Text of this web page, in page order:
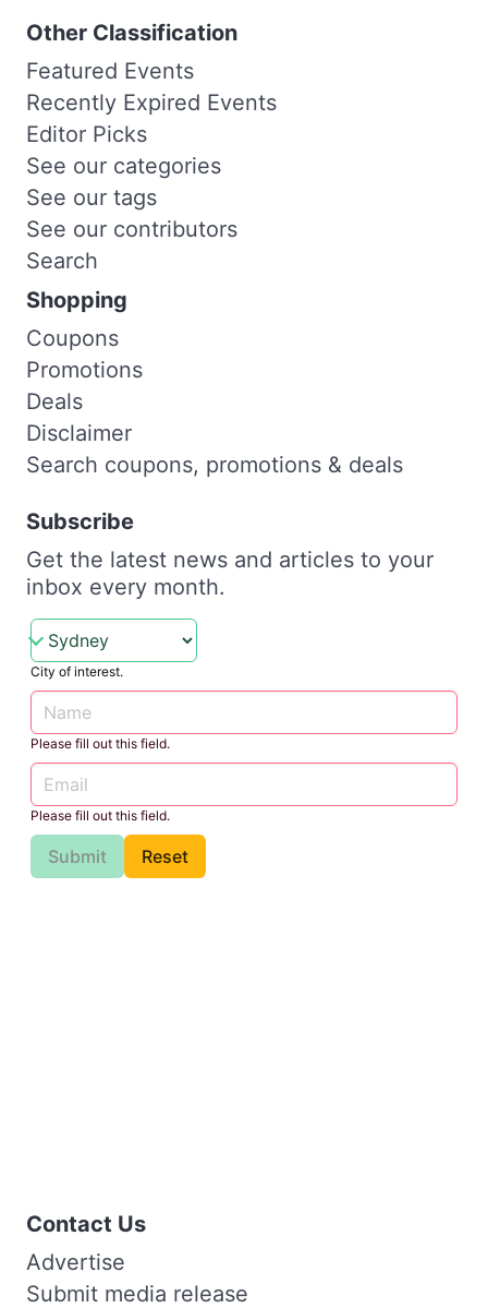
Other Classification
Featured Events
Recently Expired Events
Editor Picks
See our categories
See our tags
See our contributors
Search
Shopping
Coupons
Promotions
Deals
Disclaimer
Search coupons, promotions & deals
Subscribe
Get the latest news and articles to your
inbox every month.
City of interest.
Please fill out this field.
Please fill out this field.
Submit Reset
Contact Us
Advertise
Submit media release